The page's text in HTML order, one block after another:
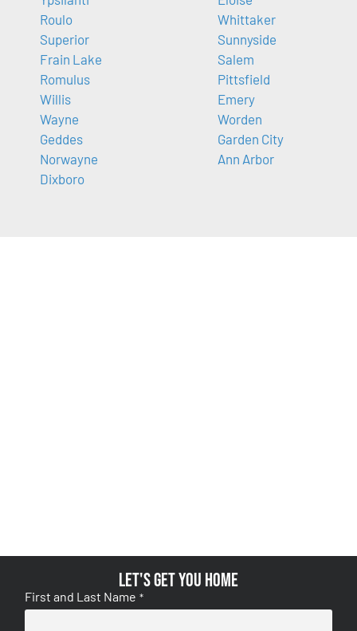
Roulo
Superior
Frain Lake
Romulus
Willis
Wayne
Geddes
Norwayne
Dixboro
Whittaker
Sunnyside
Salem
Pittsfield
Emery
Worden
Garden City
Ann Arbor
Let's get you home
First and Last Name *